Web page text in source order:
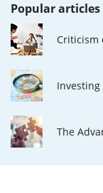
Popular articles
Criticism
Investing
The